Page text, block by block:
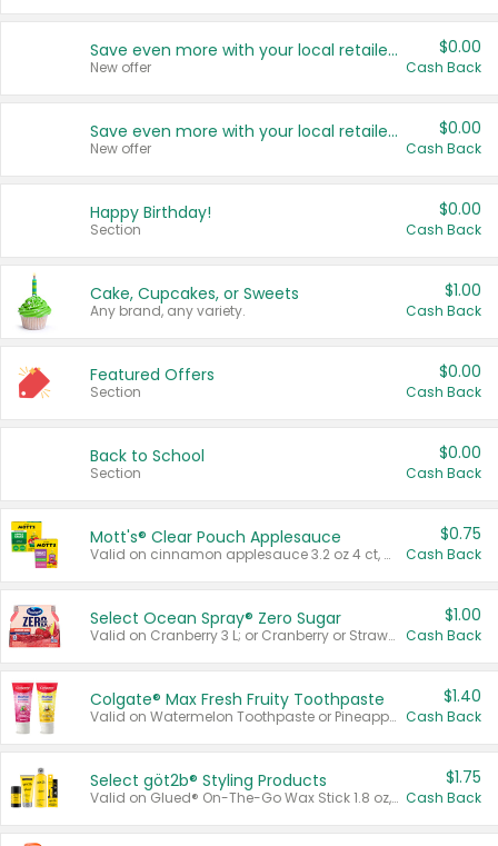
Save even more with your local retailers
New offer
$0.00
Cash Back
Save even more with your local retailers
New offer
$0.00
Cash Back
Happy Birthday!
Section
$0.00
Cash Back
Cake, Cupcakes, or Sweets
Any brand, any variety.
$1.00
Cash Back
Featured Offers
Section
$0.00
Cash Back
Back to School
Section
$0.00
Cash Back
Mott's® Clear Pouch Applesauce
Valid on cinnamon applesauce 3.2 oz 4 ct, applesauce 3.2 oz 4 ct, no sugar added applesauce 3.2 oz 4 ct, or fruit smoothie mixed berry 4.2 oz 4 ct.
$0.75
Cash Back
Select Ocean Spray® Zero Sugar
Valid on Cranberry 3 L; or Cranberry or Strawberry Mango 10 oz 6 ct.
$1.00
Cash Back
Colgate® Max Fresh Fruity Toothpaste
Valid on Watermelon Toothpaste or Pineapple Coconut, 4.5 oz.
$1.40
Cash Back
Select göt2b® Styling Products
Valid on Glued® On-The-Go Wax Stick 1.8 oz, Blasting Freeze Spray® Extra Strong Rigid Hold for Spiked Styles 12 oz, Styling Spiking Glue Water-Resistant Bold Screaming Hold Spikes 6 oz, 2-in-1 Brow Gel & Edge Control Strong Hold Eyebrow & Hair Mascara 0.54 oz.
$1.75
Cash Back